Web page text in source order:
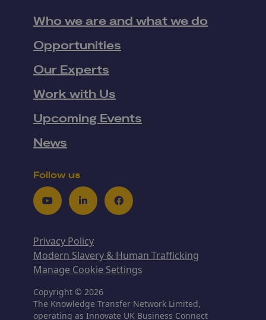
Who we are and what we do
Opportunities
Our Experts
Work with Us
Upcoming Events
News
Follow us
YoutubeLinkedInFacebook
Privacy Policy
Modern Slavery & Human Trafficking
Manage Cookie Settings
Copyright © 2026
The Knowledge Transfer Network Limited,
operating as Innovate UK Business Connect